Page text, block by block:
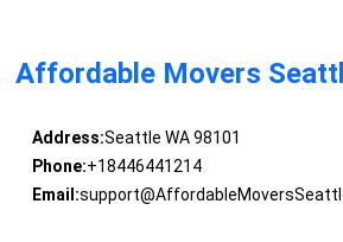
Affordable Movers
Address:Seattle WA 98101
Phone:+18446441214
Email: